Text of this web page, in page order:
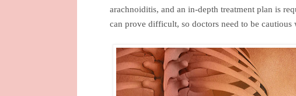
arachnoiditis, and an in-depth treatment plan is
can prove difficult, so doctors need to be cautious